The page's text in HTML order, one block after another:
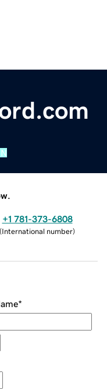
+1 781-373-6808
(International number)
*